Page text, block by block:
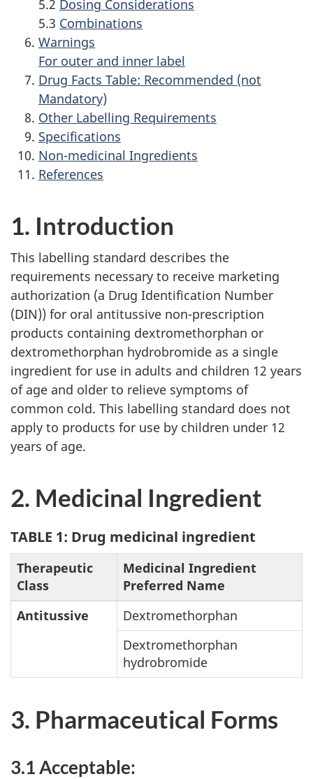
5.2 Dosing Considerations
5.3 Combinations
Warnings
For outer and inner label
Drug Facts Table: Recommended (not
Mandatory)
Other Labelling Requirements
Specifications
Non-medicinal Ingredients
References
1. Introduction
This labelling standard describes the
requirements necessary to receive marketing
authorization (a Drug Identification Number
(DIN)) for oral antitussive non-prescription
products containing dextromethorphan or
dextromethorphan hydrobromide as a single
ingredient for use in adults and children 12 years
of age and older to relieve symptoms of
common cold. This labelling standard does not
apply to products for use by children under 12
years of age.
2. Medicinal Ingredient
TABLE 1: Drug medicinal ingredient
Therapeutic
Class
Medicinal Ingredient
Preferred Name
Antitussive
Dextromethorphan
Dextromethorphan
hydrobromide
3. Pharmaceutical Forms
3.1 Acceptable: